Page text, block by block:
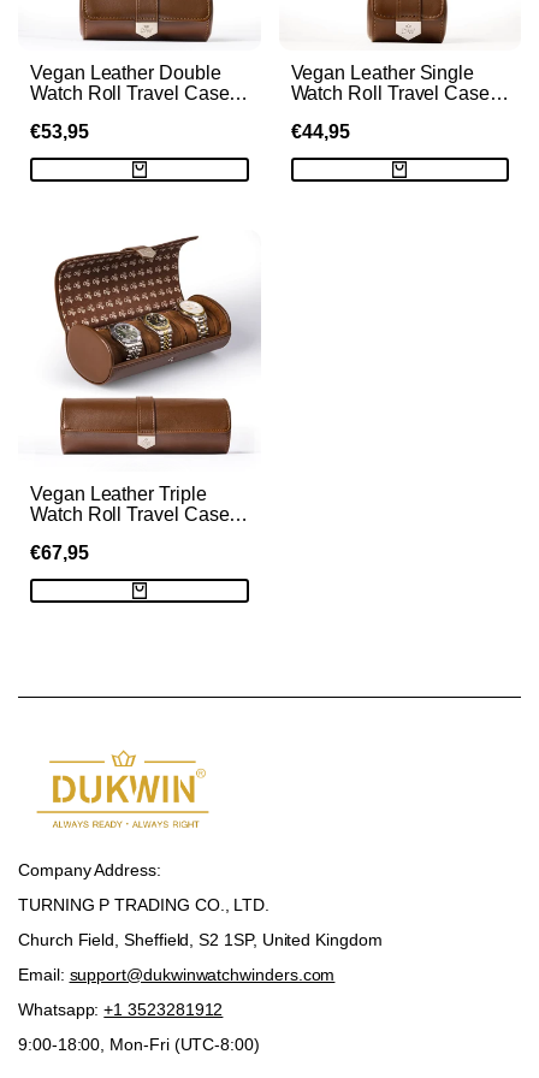
Vegan Leather Double
Watch Roll Travel Case -
SALE
PRICE
€53,95
Vegan Leather Single
Watch Roll Travel Case -
SALE
PRICE
€44,95
Vegan Leather Triple
Watch Roll Travel Case
Capsule - Brown
SALE
PRICE
€67,95
Company Address:
TURNING P TRADING CO., LTD.
Church Field, Sheffield, S2 1SP, United Kingdom
Email: support@dukwinwatchwinders.com
Whatsapp:+1 3523281912
9:00-18:00, Mon-Fri (UTC-8:00)